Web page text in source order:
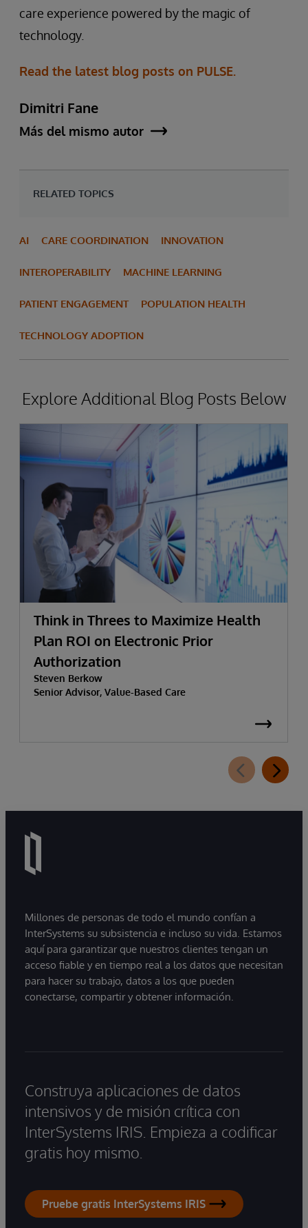
care experience powered by the magic of
technology.
Read the latest blog posts on PULSE.
Dimitri Fane
Más del mismo autor
RELATED TOPICS
AI CARE COORDINATION INNOVATION
INTEROPERABILITY MACHINE LEARNING
PATIENT ENGAGEMENT POPULATION HEALTH
TECHNOLOGY ADOPTION
Explore Additional Blog Posts Below
Think in Threes to Maximize Health
Plan ROI on Electronic Prior
Authorization
Steven Berkow
Senior Advisor, Value-Based Care
Millones de personas de todo el mundo confían a
InterSystems su subsistencia e incluso su vida. Estamos
aquí para garantizar que nuestros clientes tengan un
acceso fiable y en tiempo real a los datos que necesitan
para hacer su trabajo, datos a los que pueden
conectarse, compartir y obtener información.
Construya aplicaciones de datos
intensivos y de misión crítica con
InterSystems IRIS. Empieza a codificar
gratis hoy mismo.
Pruebe gratis InterSystems IRIS